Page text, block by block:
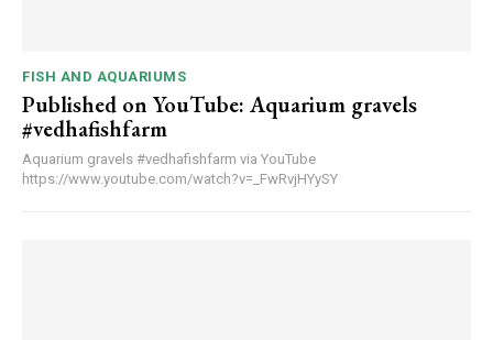
FISH AND AQUARIUMS
Published on YouTube: Aquarium gravels
#vedhafishfarm
Aquarium gravels #vedhafishfarm via YouTube
https://www.youtube.com/watch?v=_FwRvjHYySY